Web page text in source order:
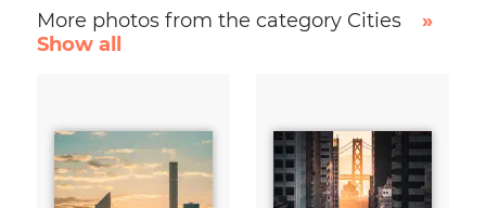
More photos from the category Cities
»
Show all